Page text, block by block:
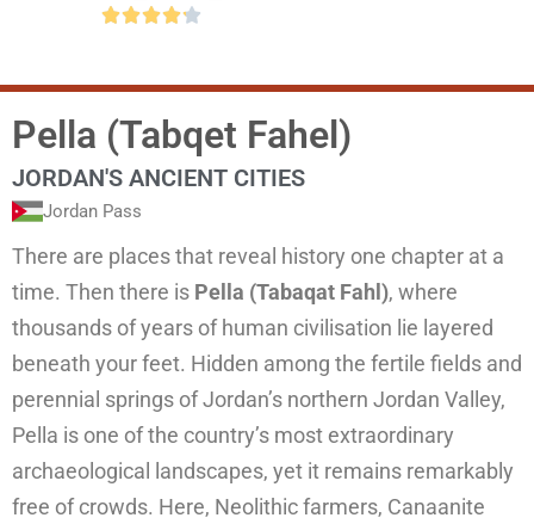

Pella (Tabqet Fahel)
JORDAN'S ANCIENT CITIES
Jordan Pass
There are places that reveal history one chapter at a
time. Then there is Pella (Tabaqat Fahl), where
thousands of years of human civilisation lie layered
beneath your feet. Hidden among the fertile fields and
perennial springs of Jordan’s northern Jordan Valley,
Pella is one of the country’s most extraordinary
archaeological landscapes, yet it remains remarkably
free of crowds. Here, Neolithic farmers, Canaanite